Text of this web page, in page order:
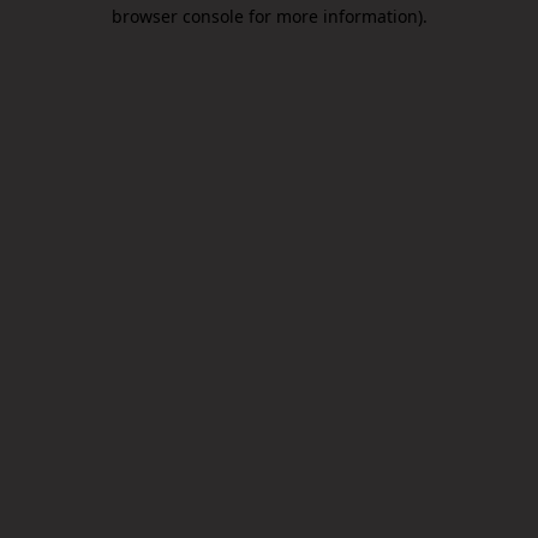
browser console for more information).